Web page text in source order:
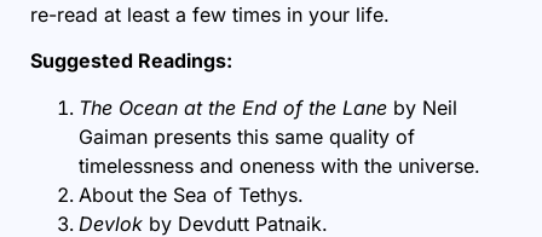
re-read at least a few times in your life.
Suggested Readings:
The Ocean at the End of the Lane by Neil
Gaiman presents this same quality of
timelessness and oneness with the universe.
About the Sea of Tethys.
Devlok by Devdutt Patnaik.